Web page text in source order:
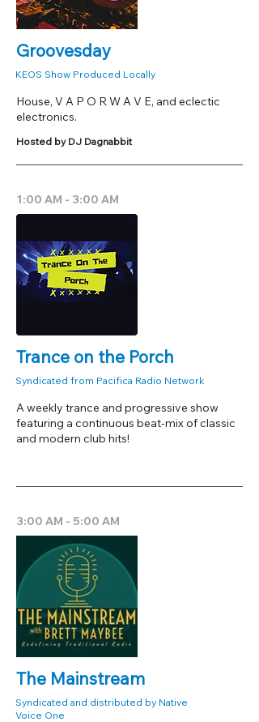
Groovesday
KEOS Show Produced Locally
House, V A P O R W A V E, and eclectic
electronics.
Hosted by DJ Dagnabbit
1:00 AM - 3:00 AM
Trance on the Porch
Syndicated from Pacifica Radio Network
A weekly trance and progressive show
featuring a continuous beat-mix of classic
and modern club hits!
3:00 AM - 5:00 AM
The Mainstream
Syndicated and distributed by Native
Voice One